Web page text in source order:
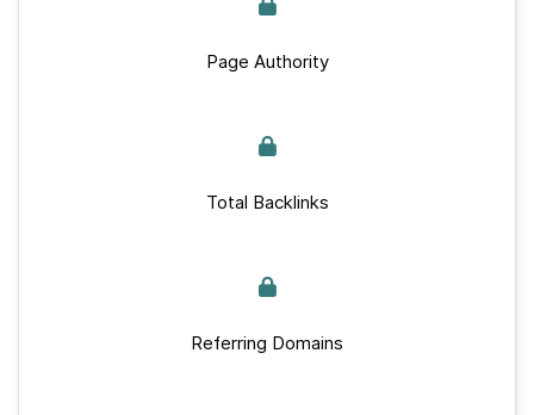
Page Authority
Total Backlinks
Referring Domains